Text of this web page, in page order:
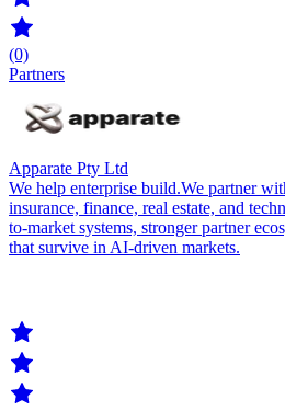
(0)
Partners
Apparate Pty Ltd
We help enterprise build.We partner
insurance, finance, real estate, and
to-market systems, stronger partner
that survive in AI-driven markets.